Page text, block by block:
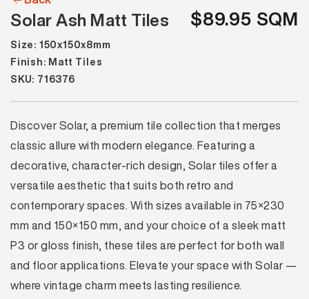
Solar Ash Matt Tiles $89.95 SQM
Size: 150x150x8mm
Finish: Matt Tiles
SKU: 716376
Discover Solar, a premium tile collection that merges
classic allure with modern elegance. Featuring a
decorative, character-rich design, Solar tiles offer a
versatile aesthetic that suits both retro and
contemporary spaces. With sizes available in 75×230
mm and 150×150 mm, and your choice of a sleek matt
P3 or gloss finish, these tiles are perfect for both wall
and floor applications. Elevate your space with Solar —
where vintage charm meets lasting resilience.